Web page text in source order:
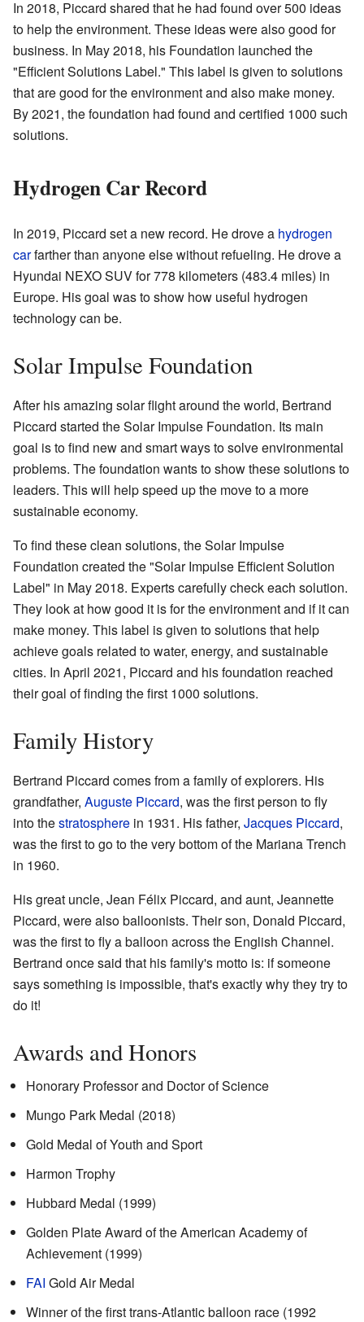
In 2018, Piccard shared that he had found over 500 ideas
to help the environment. These ideas were also good for
business. In May 2018, his Foundation launched the
"Efficient Solutions Label." This label is given to solutions
that are good for the environment and also make money.
By 2021, the foundation had found and certified 1000 such
solutions.
Hydrogen Car Record
In 2019, Piccard set a new record. He drove a hydrogen
carfarther than anyone else without refueling. He drove a
Hyundai NEXO SUV for 778 kilometers (483.4 miles) in
Europe. His goal was to show how useful hydrogen
technology can be.
Solar Impulse Foundation
After his amazing solar flight around the world, Bertrand
Piccard started the Solar Impulse Foundation. Its main
goal is to find new and smart ways to solve environmental
problems. The foundation wants to show these solutions to
leaders. This will help speed up the move to a more
sustainable economy.
To find these clean solutions, the Solar Impulse
Foundation created the "Solar Impulse Efficient Solution
Label" in May 2018. Experts carefully check each solution.
They look at how good it is for the environment and if it can
make money. This label is given to solutions that help
achieve goals related to water, energy, and sustainable
cities. In April 2021, Piccard and his foundation reached
their goal of finding the first 1000 solutions.
Family History
Bertrand Piccard comes from a family of explorers. His
grandfather, Auguste Piccard, was the first person to fly
into thestratosphere in 1931. His father, Jacques Piccard,
was the first to go to the very bottom of the Mariana Trench
in 1960.
His great uncle, Jean Félix Piccard, and aunt, Jeannette
Piccard, were also balloonists. Their son, Donald Piccard,
was the first to fly a balloon across the English Channel.
Bertrand once said that his family's motto is: if someone
says something is impossible, that's exactly why they try to
do it!
Awards and Honors
Honorary Professor and Doctor of Science
Mungo Park Medal (2018)
Gold Medal of Youth and Sport
Harmon Trophy
Hubbard Medal (1999)
Golden Plate Award of the American Academy of
Achievement (1999)
FAI Gold Air Medal
Winner of the first trans-Atlantic balloon race (1992